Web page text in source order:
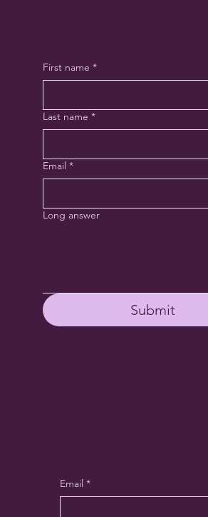
First name *
Last name *
Email *
Long answer
Submit
Email *